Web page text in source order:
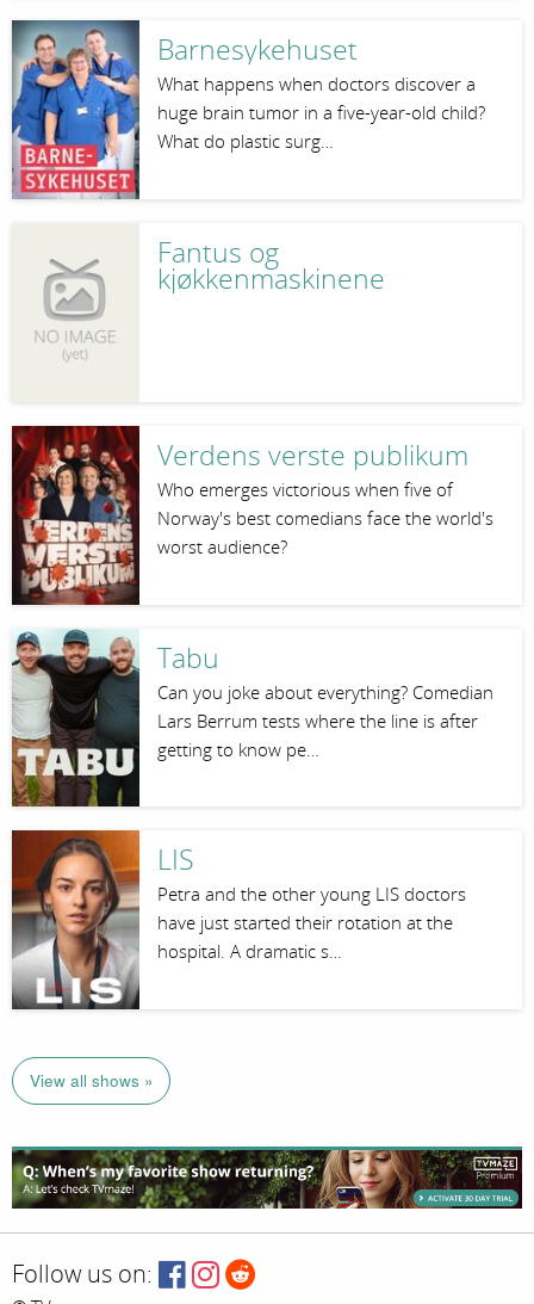
Barnesykehuset
What happens when doctors discover a
huge brain tumor in a five-year-old child?
What do plastic surg…
Fantus og
kjøkkenmaskinene
Verdens verste publikum
Who emerges victorious when five of
Norway's best comedians face the world's
worst audience?
Tabu
Can you joke about everything? Comedian
Lars Berrum tests where the line is after
getting to know pe…
LIS
Petra and the other young LIS doctors
have just started their rotation at the
hospital. A dramatic s…
View all shows »
Follow us on: